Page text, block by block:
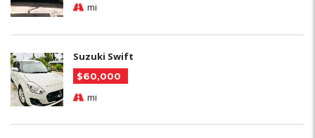
mi
Suzuki Swift
$60,000
mi